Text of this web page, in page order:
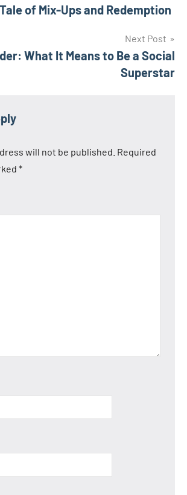
of Mix-Ups and Redemption
Next Post
What It Means to Be a Social
Superstar
will not be published. Required
*